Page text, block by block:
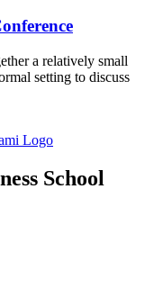
a relatively small
setting to discuss
School